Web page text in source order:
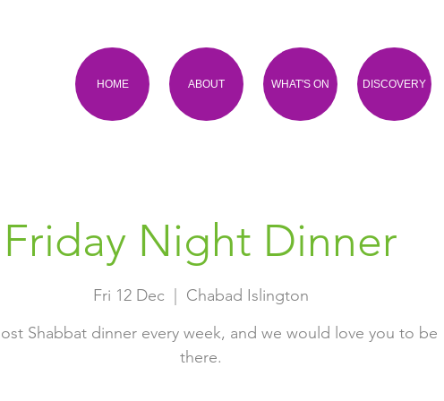
HOME ABOUT WHAT'S ON DISCOVERY
Friday Night Dinner
Fri 12 Dec
Chabad Islington
Shabbat dinner every week, and we would love you to be
there.